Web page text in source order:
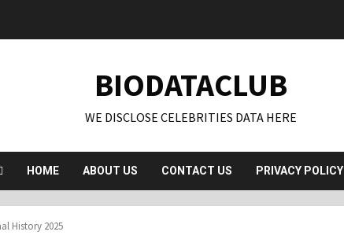
BIODATACLUB
WE DISCLOSE CELEBRITIES DATA HERE
HOME ABOUT US CONTACT US PRIVACY POLICY
History 2025